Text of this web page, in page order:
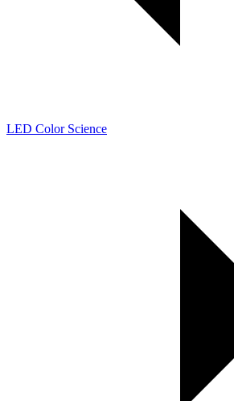
LED Color Science